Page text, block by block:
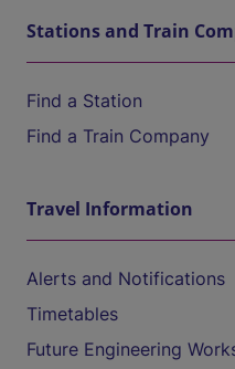
Stations and Train
Find a Station
Find a Train Company
Travel Information
Alerts and Notifications
Timetables
Future Engineering